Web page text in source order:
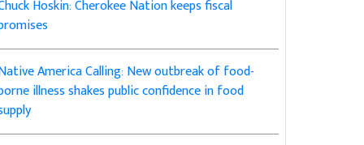
Hoskin: Cherokee Nation keeps fiscal
America Calling: New outbreak of food-
illness shakes public confidence in food